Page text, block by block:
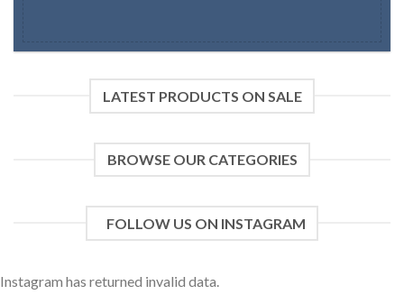
LATEST PRODUCTS ON SALE
BROWSE OUR CATEGORIES
FOLLOW US ON INSTAGRAM
Instagram has returned invalid data.